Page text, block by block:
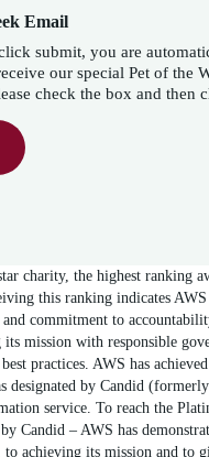
Email
submit, you are
of the Week feature in
check the box and then
charity, the highest ranking
this ranking indicates AWS
commitment to
mission with responsible
practices. AWS has
designated by Candid
service. To reach the
Candid – AWS has
to achieving its mission and to